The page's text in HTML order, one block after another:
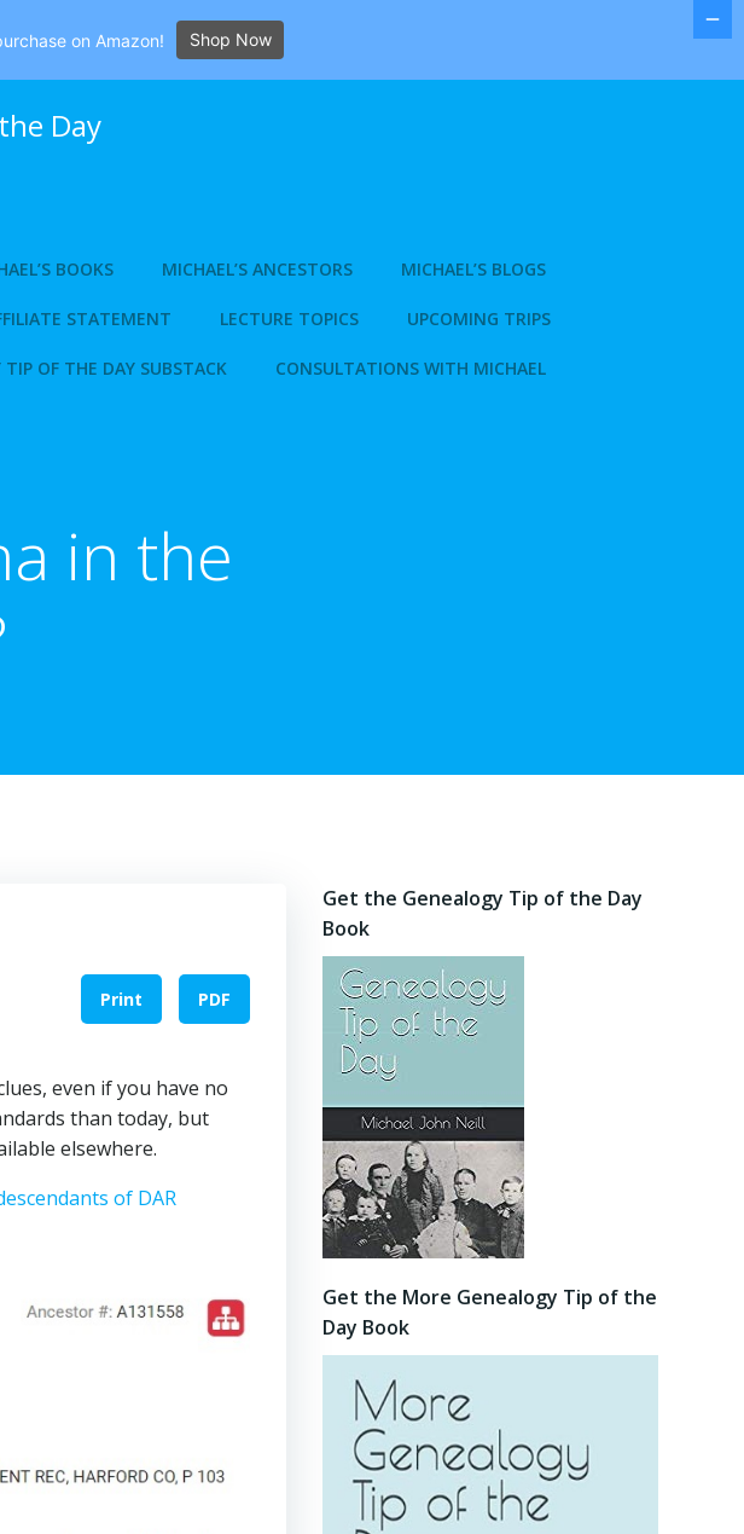
Day
BOOKS MICHAEL’S ANCESTORS MICHAEL’S BLOGS
STATEMENT LECTURE TOPICS UPCOMING TRIPS
TIP OF THE DAY SUBSTACK CONSULTATIONS WITH MICHAEL
in the
Print PDF
even if you have no
than today, but
elsewhere.
of DAR
Get the Genealogy Tip of the Day
Book
Get the More Genealogy Tip of the
Day Book
on Amazon! Shop Now